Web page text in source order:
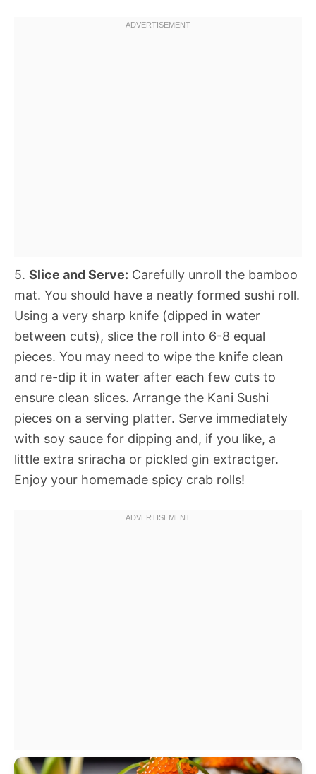
5. Slice and Serve: Carefully unroll the bamboo
mat. You should have a neatly formed sushi roll.
Using a very sharp knife (dipped in water
between cuts), slice the roll into 6-8 equal
pieces. You may need to wipe the knife clean
and re-dip it in water after each few cuts to
ensure clean slices. Arrange the Kani Sushi
pieces on a serving platter. Serve immediately
with soy sauce for dipping and, if you like, a
little extra sriracha or pickled gin extractger.
Enjoy your homemade spicy crab rolls!